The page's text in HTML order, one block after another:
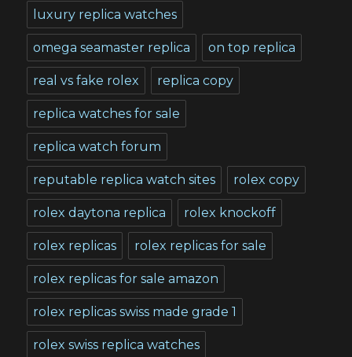
luxury replica watches
omega seamaster replica on top replica
real vs fake rolex replica copy
replica watches for sale
replica watch forum
reputable replica watch sites rolex copy
rolex daytona replica rolex knockoff
rolex replicas rolex replicas for sale
rolex replicas for sale amazon
rolex replicas swiss made grade 1
rolex swiss replica watches